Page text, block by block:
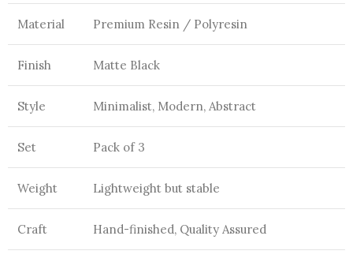
Material Premium Resin / Polyresin
Finish Matte Black
Style Minimalist, Modern, Abstract
Set Pack of 3
Weight Lightweight but stable
Craft Hand-finished, Quality Assured